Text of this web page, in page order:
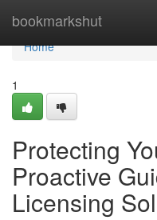
bookmarkshut
Home
Home
1
Protecting
Proactive
Licensing